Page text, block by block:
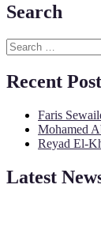
Search
Search
for:
Recent
Faris
Mohamed
Reyad El-
Latest
CVs for